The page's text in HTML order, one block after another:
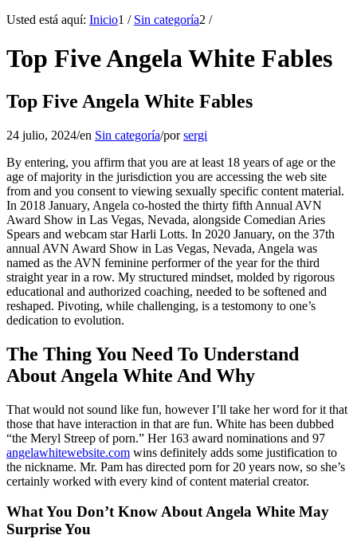
Usted está aquí: Inicio1 / Sin categoría2 /
Top Five Angela White Fables
Top Five Angela White Fables
24 julio, 2024/en Sin categoría/porsergi
By entering, you affirm that you are at least 18 years of age or the
age of majority in the jurisdiction you are accessing the web site
from and you consent to viewing sexually specific content material.
In 2018 January, Angela co-hosted the thirty fifth Annual AVN
Award Show in Las Vegas, Nevada, alongside Comedian Aries
Spears and webcam star Harli Lotts. In 2020 January, on the 37th
annual AVN Award Show in Las Vegas, Nevada, Angela was
named as the AVN feminine performer of the year for the third
straight year in a row. My structured mindset, molded by rigorous
educational and authorized coaching, needed to be softened and
reshaped. Pivoting, while challenging, is a testomony to one’s
dedication to evolution.
The Thing You Need To Understand
About Angela White And Why
That would not sound like fun, however I’ll take her word for it that
those that have interaction in that are fun. White has been dubbed
“the Meryl Streep of porn.” Her 163 award nominations and 97
angelawhitewebsite.com wins definitely adds some justification to
the nickname. Mr. Pam has directed porn for 20 years now, so she’s
certainly worked with every kind of content material creator.
What You Don’t Know About Angela White May
Surprise You